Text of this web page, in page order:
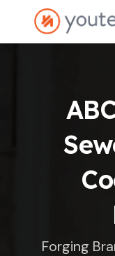
Forging